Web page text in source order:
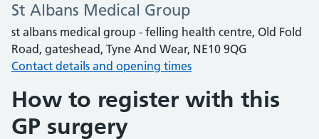
St Albans Medical Group
st albans medical group - felling health centre, Old Fold
Road, gateshead, Tyne And Wear, NE10 9QG
Contact details and opening times
How to register with this
GP surgery